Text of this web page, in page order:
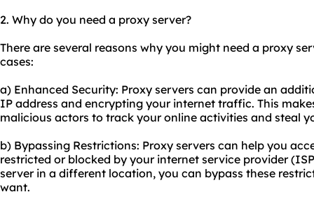
2. Why do you need a proxy server?
There are several reasons why you might need a proxy
cases:
a) Enhanced Security: Proxy servers can provide an
IP address and encrypting your internet traffic. This
malicious actors to track your online activities and steal
b) Bypassing Restrictions: Proxy servers can help you
restricted or blocked by your internet service provider
server in a different location, you can bypass these
want.